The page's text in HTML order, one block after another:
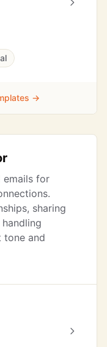
→
emails for
sharing
tone and